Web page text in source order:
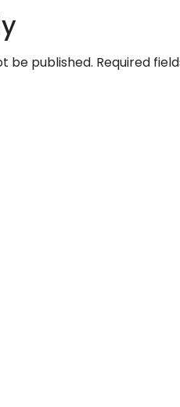
be published. Required